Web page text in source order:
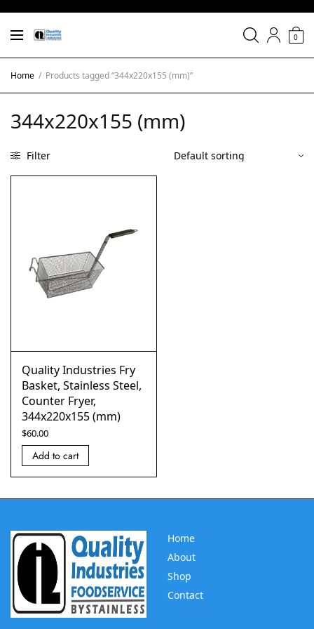
0
Home / Products tagged “344x220x155 (mm)”
344x220x155 (mm)
Filter
Quality Industries Fry
Basket, Stainless Steel,
Counter Fryer,
344x220x155 (mm)
$60.00
Add to cart
Home
About
Shop
Contact